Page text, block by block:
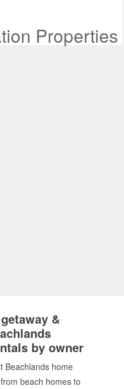
Properties
&
by owner
Beachlands home
beach homes to